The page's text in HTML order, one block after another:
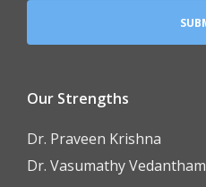
Our Strengths
Dr. Praveen Krishna
Dr. Vasumathy Vedantham